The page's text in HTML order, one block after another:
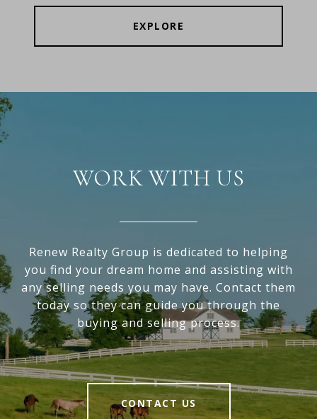
EXPLORE
WORK WITH US
Renew Realty Group is dedicated to helping
you find your dream home and assisting with
any selling needs you may have. Contact them
today so they can guide you through the
buying and selling process.
CONTACT US